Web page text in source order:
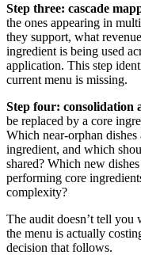
Step three: cascade
the ones appearing in
they support, what
ingredient is being used
application. This step
current menu is missing.
Step four: consolidation
be replaced by a core
Which near-orphan
ingredient, and which
shared? Which new
performing core
complexity?
The audit doesn’t tell you
the menu is actually
decision that follows.